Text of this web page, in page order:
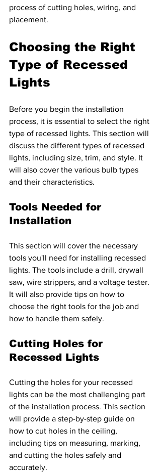
process of cutting holes, wiring, and
placement.
Choosing the Right
Type of Recessed
Lights
Before you begin the installation
process, it is essential to select the right
type of recessed lights. This section will
discuss the different types of recessed
lights, including size, trim, and style. It
will also cover the various bulb types
and their characteristics.
Tools Needed for
Installation
This section will cover the necessary
tools you'll need for installing recessed
lights. The tools include a drill, drywall
saw, wire strippers, and a voltage tester.
It will also provide tips on how to
choose the right tools for the job and
how to handle them safely.
Cutting Holes for
Recessed Lights
Cutting the holes for your recessed
lights can be the most challenging part
of the installation process. This section
will provide a step-by-step guide on
how to cut holes in the ceiling,
including tips on measuring, marking,
and cutting the holes safely and
accurately.